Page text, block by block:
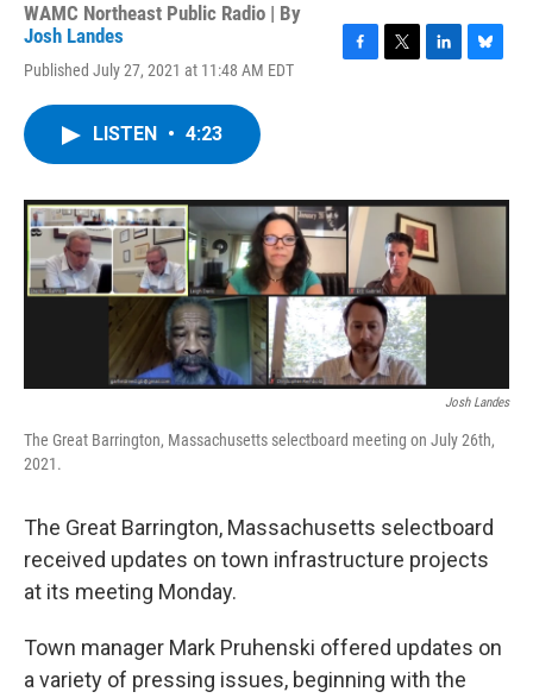
WAMC Northeast Public Radio | By
Josh Landes
Published July 27, 2021 at 11:48 AM EDT
o
k
r
I
n
y
LISTEN • 4:23
Josh Landes
The Great Barrington, Massachusetts selectboard meeting on July 26th,
2021.
The Great Barrington, Massachusetts selectboard
received updates on town infrastructure projects
at its meeting Monday.
Town manager Mark Pruhenski offered updates on
a variety of pressing issues, beginning with the